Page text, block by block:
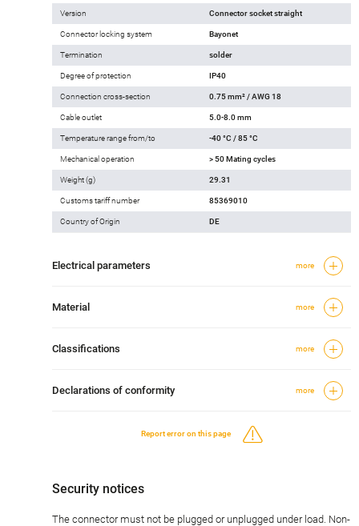
Version Connector socket straight
Connector locking system Bayonet
Termination solder
Degree of protection IP40
Connection cross-section 0.75 mm² / AWG 18
Cable outlet 5.0-8.0 mm
Temperature range from/to -40 °C / 85 °C
Mechanical operation > 50 Mating cycles
Weight (g) 29.31
Customs tariff number 85369010
Country of Origin DE
Electrical parameters more
Material more
Classifications more
Declarations of conformity more
Report error on this page
Security notices
The connector must not be plugged or unplugged under load. Non-